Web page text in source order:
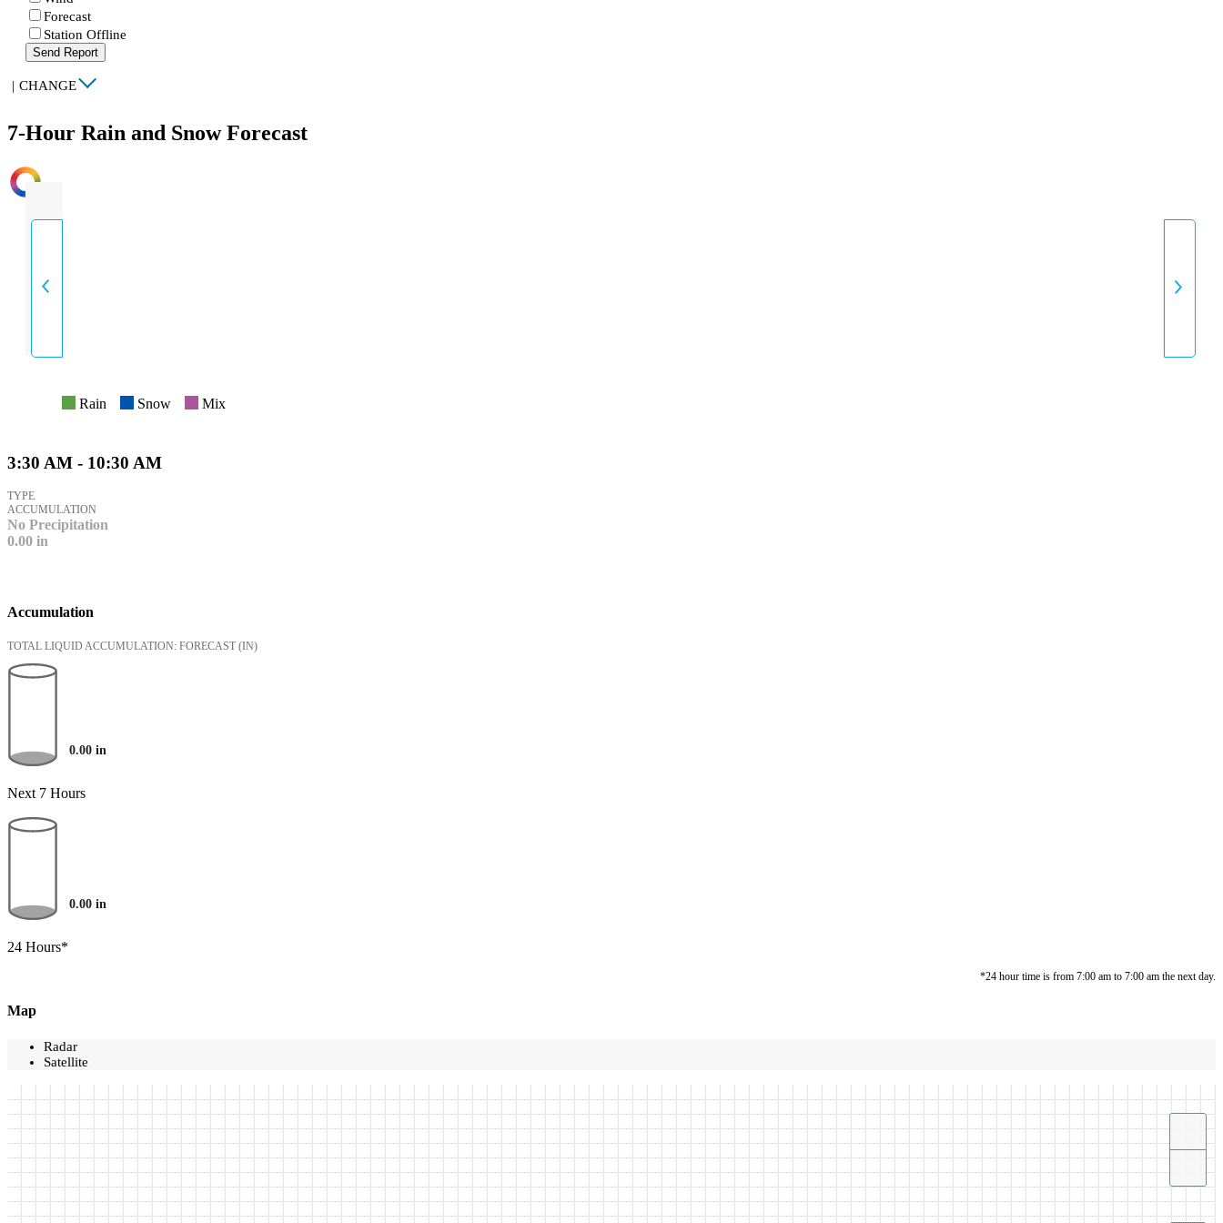
Forecast
Station Offline
Send Report
| CHANGE
7-Hour Rain and Snow Forecast
INTENSITY
Rain Snow Mix
3:30 AM - 10:30 AM
TYPE
ACCUMULATION
No Precipitation
0.00 in
Accumulation
TOTAL LIQUID ACCUMULATION: FORECAST (IN)
0.00 in
Next 7 Hours
0.00 in
24 Hours*
*24 hour time is from 7:00 am to 7:00 am the next day.
Map
Radar
Satellite